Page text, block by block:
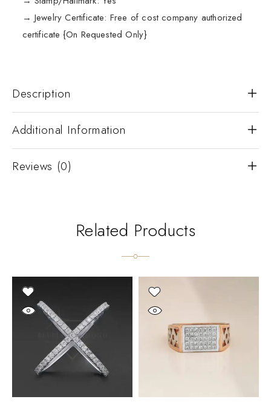
→ Jewelry Certificate: Free of cost company authorized
certificate {On Requested Only}
Description
Additional Information
Reviews (0)
Related Products